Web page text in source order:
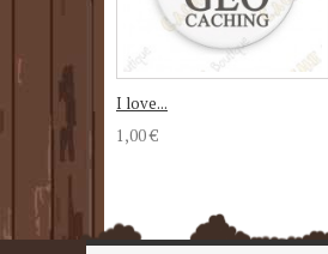
I love...
1,00 €